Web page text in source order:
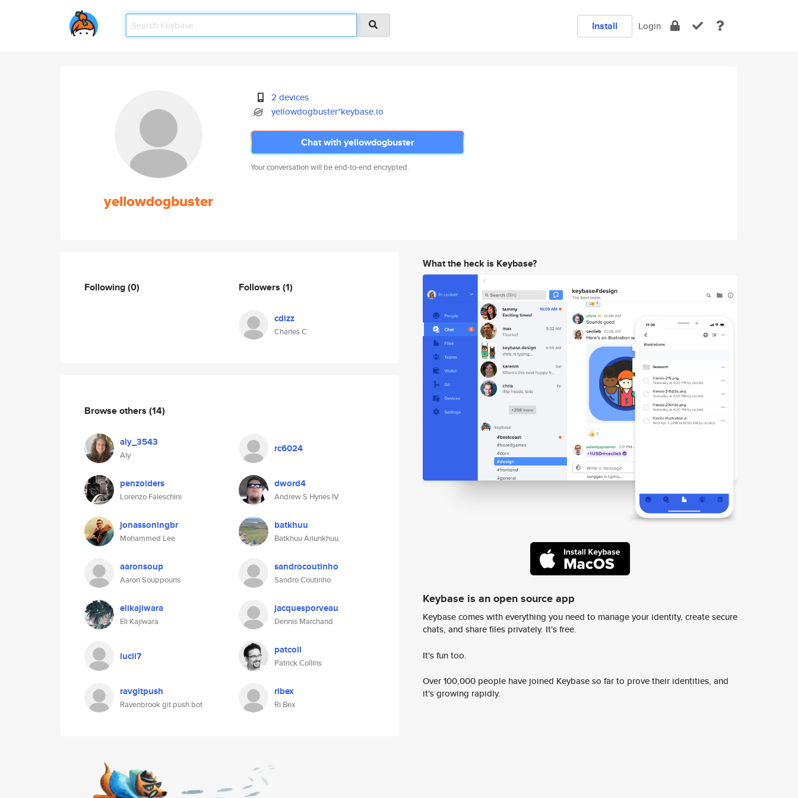
Install Login
yellowdogbuster
2 devices
yellowdogbuster*keybase.io
Chat with yellowdogbuster
Your conversation will be end-to-end encrypted.
Following(0) Followers (1)
cdizz
Charles C
Browse others (14)
aly_3543
Aly
rc6024
penzoiders
Lorenzo Faleschini
dword4
Andrew S Hynes IV
jonassoningbr
Mohammed Lee
batkhuu
Batkhuu Ariunkhuu
aaronsoup
Aaron Souppouris
sandrocoutinho
Sandro Coutinho
elikajiwara
Eli Kajiwara
jacquesporveau
Dennis Marchand
lucii7 patcoll
Patrick Collins
ravgitpush
Ravenbrook git push bot
ribex
Ri Bex
What the heck is Keybase?
Keybase is an open source app
Keybase comes with everything you need to manage your identity, create secure
chats, and share files privately. It's free.
It's fun too.
Over 100,000 people have joined Keybase so far to prove their identities, and
it's growing rapidly.